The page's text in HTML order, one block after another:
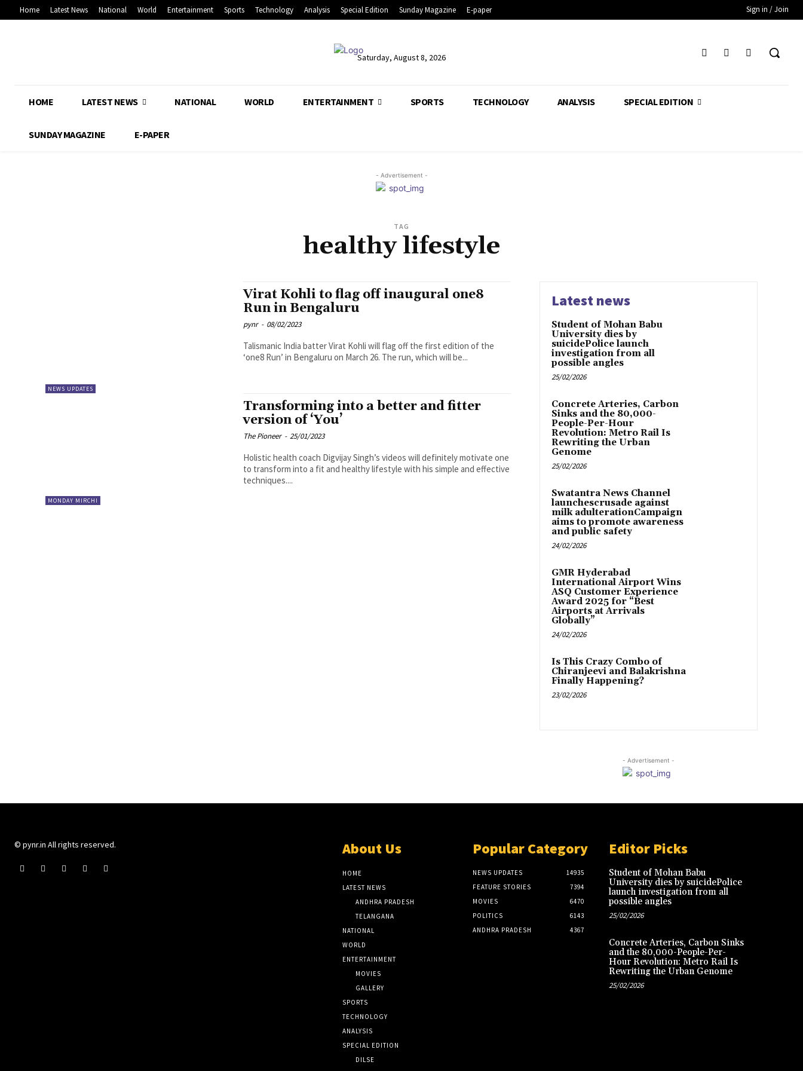
Home Latest News National World Entertainment Sports Technology Analysis Special Edition Sunday Magazine E-paper Sign in / Join
Saturday, August 8, 2026
HOME LATEST NEWS NATIONAL WORLD ENTERTAINMENT SPORTS TECHNOLOGY ANALYSIS SPECIAL EDITION
SUNDAY MAGAZINE E-PAPER
- Advertisement -
TAG
healthy lifestyle
NEWS UPDATES
Virat Kohli to flag off inaugural one8
Run in Bengaluru
pynr - 08/02/2023
Talismanic India batter Virat Kohli will flag off the first edition of the
‘one8 Run’ in Bengaluru on March 26. The run, which will be...
MONDAY MIRCHI
Transforming into a better and fitter
version of ‘You’
The Pioneer - 25/01/2023
Holistic health coach Digvijay Singh’s videos will definitely motivate one
to transform into a fit and healthy lifestyle with his simple and effective
techniques....
Latest news
Student of Mohan Babu
University dies by
suicidePolice launch
investigation from all
possible angles
25/02/2026
Concrete Arteries, Carbon
Sinks and the 80,000-
People-Per-Hour
Revolution: Metro Rail Is
Rewriting the Urban
Genome
25/02/2026
Swatantra News Channel
launchescrusade against
milk adulterationCampaign
aims to promote awareness
and public safety
24/02/2026
GMR Hyderabad
International Airport Wins
ASQ Customer Experience
Award 2025 for “Best
Airports at Arrivals
Globally”
24/02/2026
Is This Crazy Combo of
Chiranjeevi and Balakrishna
Finally Happening?
23/02/2026
- Advertisement -
© pynr.in All rights reserved. About Us
HOME
LATEST NEWS
ANDHRA PRADESH
TELANGANA
NATIONAL
WORLD
ENTERTAINMENT
MOVIES
GALLERY
SPORTS
TECHNOLOGY
ANALYSIS
SPECIAL EDITION
DILSE
Popular Category
NEWS UPDATES
14935
FEATURE STORIES
7394
MOVIES
6470
POLITICS
6143
ANDHRA PRADESH
4367
Editor Picks
Student of Mohan Babu
University dies by suicidePolice
launch investigation from all
possible angles
25/02/2026
Concrete Arteries, Carbon Sinks
and the 80,000-People-Per-
Hour Revolution: Metro Rail Is
Rewriting the Urban Genome
25/02/2026